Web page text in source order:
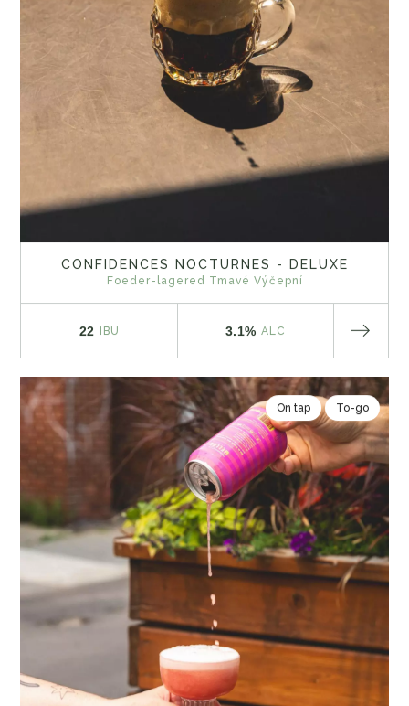
CONFIDENCES NOCTURNES - DELUXE
Foeder-lagered Tmavé Výčepní
22 IBU 3.1% ALC
On tap To-go